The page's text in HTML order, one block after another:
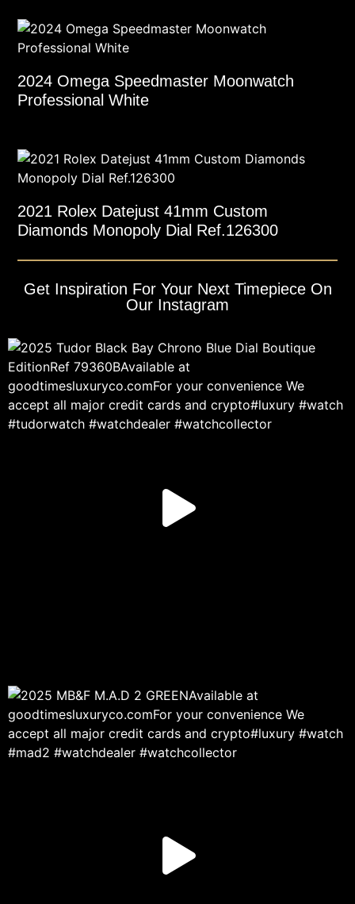
2024 Omega Speedmaster Moonwatch
Professional White
2021 Rolex Datejust 41mm Custom
Diamonds Monopoly Dial Ref.126300
Get Inspiration For Your Next Timepiece On
Our Instagram